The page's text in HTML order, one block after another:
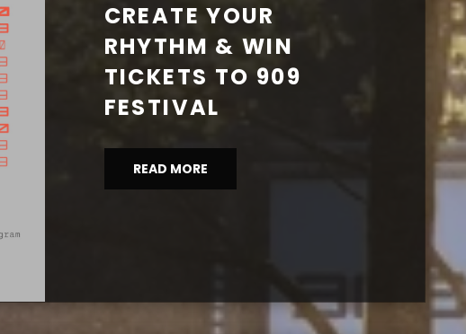
CREATE YOUR
RHYTHM & WIN
TICKETS TO 909
FESTIVAL
READ MORE